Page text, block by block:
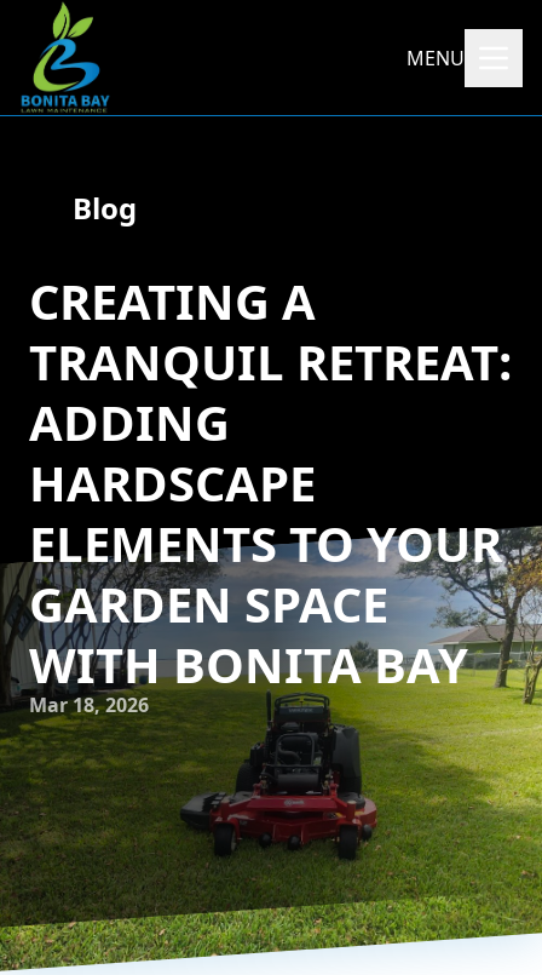
MENU
Blog
CREATING A
TRANQUIL RETREAT:
ADDING
HARDSCAPE
ELEMENTS TO YOUR
GARDEN SPACE
WITH BONITA BAY
Mar 18, 2026